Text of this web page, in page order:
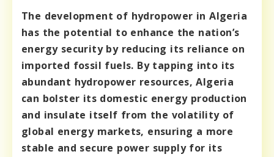
The development of hydropower in Algeria
has the potential to enhance the nation’s
energy security by reducing its reliance on
imported fossil fuels. By tapping into its
abundant hydropower resources, Algeria
can bolster its domestic energy production
and insulate itself from the volatility of
global energy markets, ensuring a more
stable and secure power supply for its